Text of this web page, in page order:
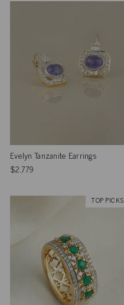
Evelyn Tanzanite Earrings
$2,779
TOP PICKS